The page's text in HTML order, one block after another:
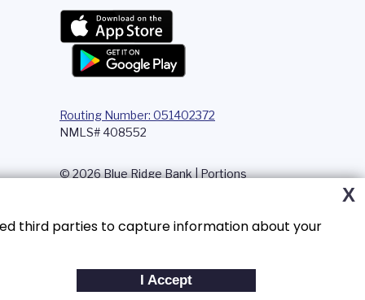
third parties to capture information about your
I Accept
X
Routing Number: 051402372
NMLS# 408552
© 2026 Blue Ridge Bank | Portions